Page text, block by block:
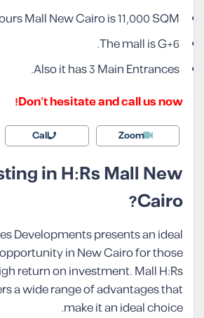
Mall New Cairo is 11,000 SQM.
The mall is G+6.
Also it has 3 Main Entrances.
Don’t hesitate and call us now!
Zoom
Call
in H:Rs Mall New
Cairo?
Developments presents an ideal
in New Cairo for those
return on investment. Mall H:Rs
a wide range of advantages that
make it an ideal choice.